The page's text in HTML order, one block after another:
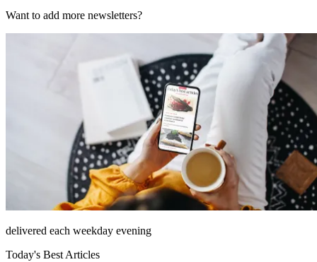
Want to add more newsletters?
delivered each weekday evening
Today's Best Articles